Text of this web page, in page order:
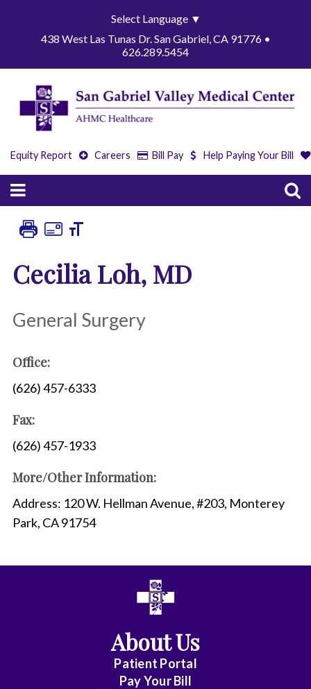
Select Language ▼
438 West Las Tunas Dr. San Gabriel, CA 91776 •
626.289.5454
Equity Report Careers Bill Pay Help Paying Your Bill
Cecilia Loh, MD
General Surgery
Office:
(626) 457-6333
Fax:
(626) 457-1933
More/Other Information:
Address: 120 W. Hellman Avenue, #203, Monterey
Park, CA 91754
About Us
Patient Portal
Pay Your Bill